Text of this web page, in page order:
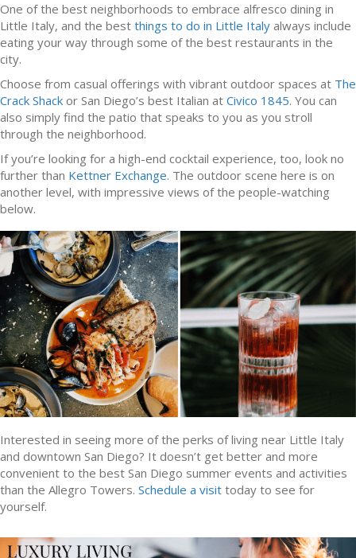
One of the best neighborhoods to embrace alfresco dining in
Little Italy, and the best things to do in Little Italy always include
eating your way through some of the best restaurants in the
city.
Choose from casual offerings with vibrant outdoor spaces at The
Crack Shack or San Diego’s best Italian at Civico 1845. You can
also simply find the patio that speaks to you as you stroll
through the neighborhood.
If you’re looking for a high-end cocktail experience, too, look no
further than Kettner Exchange. The outdoor scene here is on
another level, with impressive views of the people-watching
below.
Interested in seeing more of the perks of living near Little Italy
and downtown San Diego? It doesn’t get better and more
convenient to the best San Diego summer events and activities
than the Allegro Towers. Schedule a visit today to see for
yourself.